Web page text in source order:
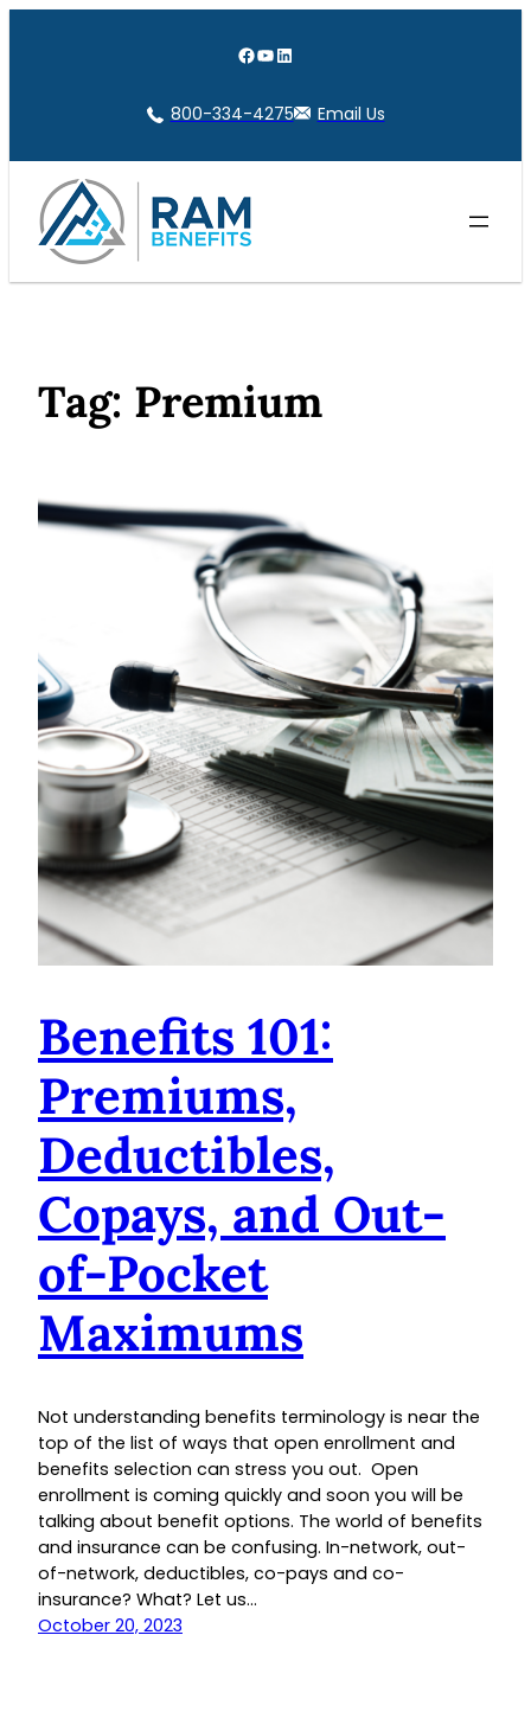
Facebook
YouTube
LinkedIn
800-334-4275 Email Us
Tag: Premium
Benefits 101:
Premiums,
Deductibles,
Copays, and Out-
of-Pocket
Maximums
Not understanding benefits terminology is near the
top of the list of ways that open enrollment and
benefits selection can stress you out. Open
enrollment is coming quickly and soon you will be
talking about benefit options. The world of benefits
and insurance can be confusing. In-network, out-
of-network, deductibles, co-pays and co-
insurance? What? Let us…
October 20, 2023